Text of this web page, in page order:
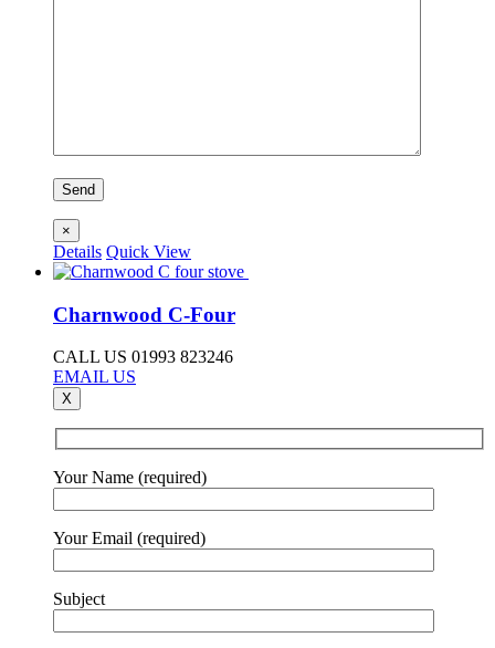
×
Details Quick View
Charnwood C-Four
CALL US 01993 823246
EMAIL US
X
Your Name (required)
Your Email (required)
Subject